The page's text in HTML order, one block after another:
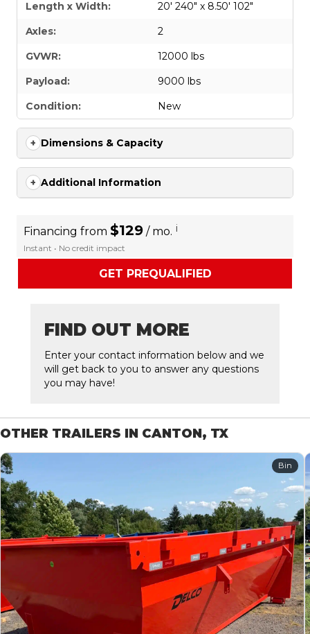
Length x Width:
20' 240" x 8.50' 102"
Axles:
2
GVWR:
12000 lbs
Payload:
9000 lbs
Condition:
New
Dimensions & Capacity
Additional Information
Financing from $129 / mo. i
Instant • No credit impact
GET PREQUALIFIED
FIND OUT MORE
Enter your contact information below and we
will get back to you to answer any questions
you may have!
OTHER TRAILERS IN CANTON, TX
Bin